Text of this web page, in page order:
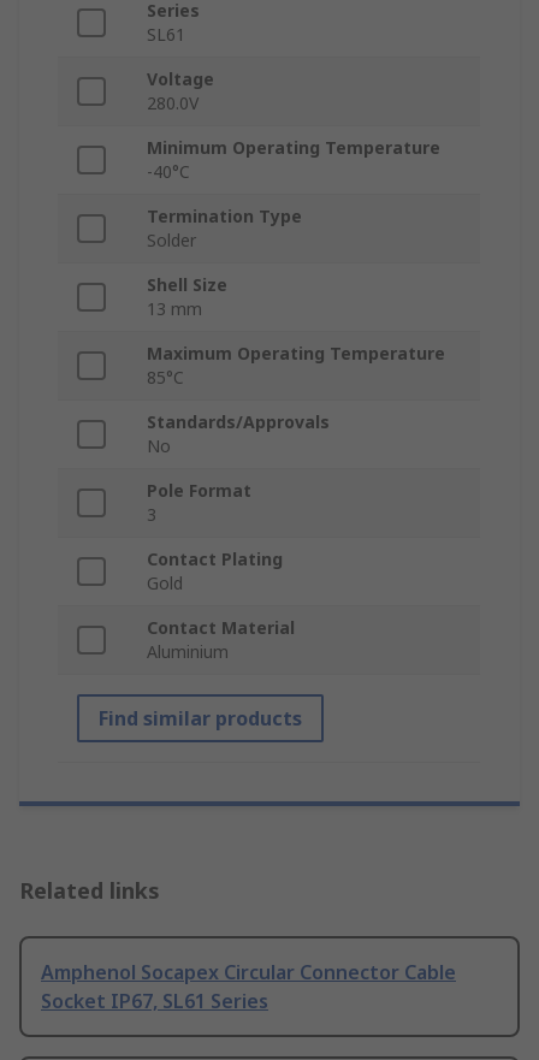
Series
SL61
Voltage
280.0V
Minimum Operating Temperature
-40°C
Termination Type
Solder
Shell Size
13 mm
Maximum Operating Temperature
85°C
Standards/Approvals
No
Pole Format
3
Contact Plating
Gold
Contact Material
Aluminium
Find similar products
Related links
Amphenol Socapex Circular Connector Cable
Socket IP67, SL61 Series